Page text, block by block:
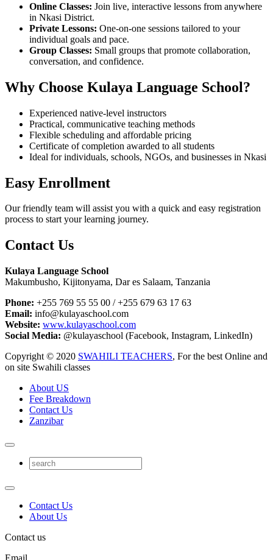
Online Classes: Join live, interactive lessons from anywhere
in Nkasi District.
Private Lessons: One-on-one sessions tailored to your
individual goals and pace.
Group Classes: Small groups that promote collaboration,
conversation, and confidence.
Why Choose Kulaya Language School?
Experienced native-level instructors
Practical, communicative teaching methods
Flexible scheduling and affordable pricing
Certificate of completion awarded to all students
Ideal for individuals, schools, NGOs, and businesses in Nkasi
Easy Enrollment
Our friendly team will assist you with a quick and easy registration
process to start your learning journey.
Contact Us
Kulaya Language School
Makumbusho, Kijitonyama, Dar es Salaam, Tanzania
Phone: +255 769 55 55 00 / +255 679 63 17 63
Email: info@kulayaschool.com
Website: www.kulayaschool.com
Social Media: @kulayaschool (Facebook, Instagram, LinkedIn)
Copyright © 2020 SWAHILI TEACHERS, For the best Online and
on site Swahili classes
About US
Fee Breakdown
Contact Us
Zanzibar
Contact Us
About Us
Contact us